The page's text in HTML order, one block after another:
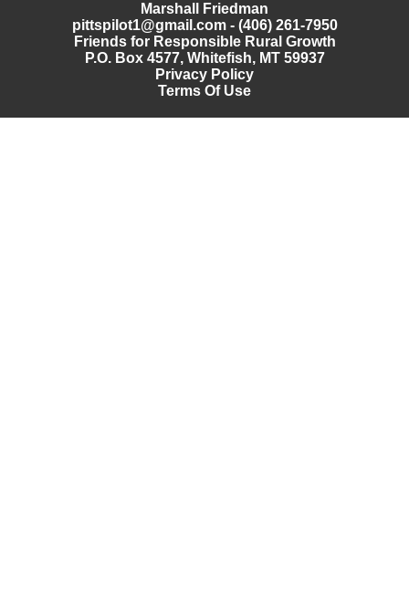
Marshall Friedman
pittspilot1@gmail.com- (406) 261-7950
Friends for Responsible Rural Growth
P.O. Box 4577, Whitefish, MT 59937
Privacy Policy
Terms Of Use